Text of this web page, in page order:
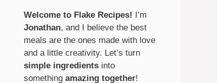
Welcome to Flake Recipes! I’m
Jonathan, and I believe the best
meals are the ones made with love
and a little creativity. Let’s turn
simple ingredients into
something amazing together!